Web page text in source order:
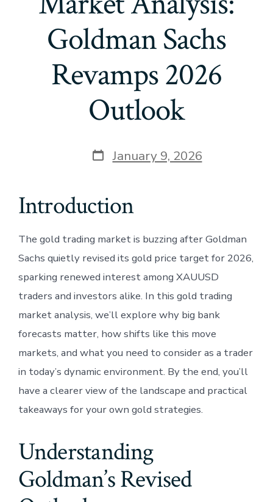
Goldman Sachs
Revamps 2026
Outlook
Post
date
January 9, 2026
Introduction
The gold trading market is buzzing after Goldman
Sachs quietly revised its gold price target for 2026,
sparking renewed interest among XAUUSD
traders and investors alike. In this gold trading
market analysis, we’ll explore why big bank
forecasts matter, how shifts like this move
markets, and what you need to consider as a trader
in today’s dynamic environment. By the end, you’ll
have a clearer view of the landscape and practical
takeaways for your own gold strategies.
Understanding
Goldman’s Revised